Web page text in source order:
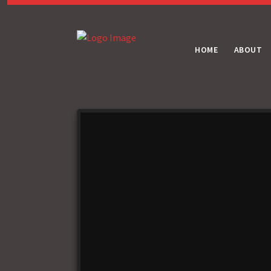
HOME ABOUT